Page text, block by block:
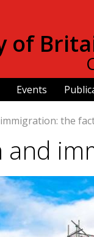
of
Events
the